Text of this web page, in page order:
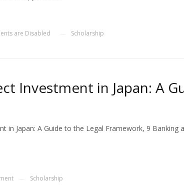
are Disabled Scholarship
Investment in Japan: A
in Japan: A Guide to the Legal Framework, 9 Banking
Scholarship